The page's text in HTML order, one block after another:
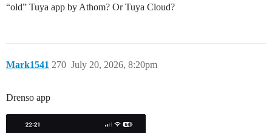
“old” Tuya app by Athom? Or Tuya Cloud?
Mark1541 July 20, 2026, 8:20pm
270
Drenso app